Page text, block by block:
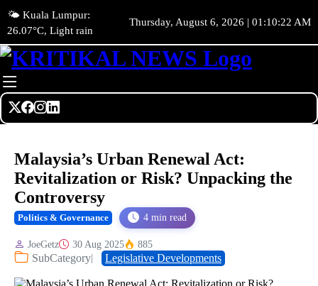
🌤️ Kuala Lumpur:
26.07°C, Light rain
Thursday, August 6, 2026 | 01:10:24 AM
Malaysia’s Urban Renewal Act:
Revitalization or Risk? Unpacking the
Controversy
Politics & Governance 4 min read
JoeGetz 30 Aug 2025 885
SubCategory Legislative Developments